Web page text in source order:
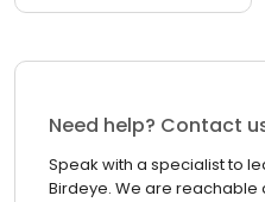
Need help? Contact
Speak with a specialist to
Birdeye. We are reachable